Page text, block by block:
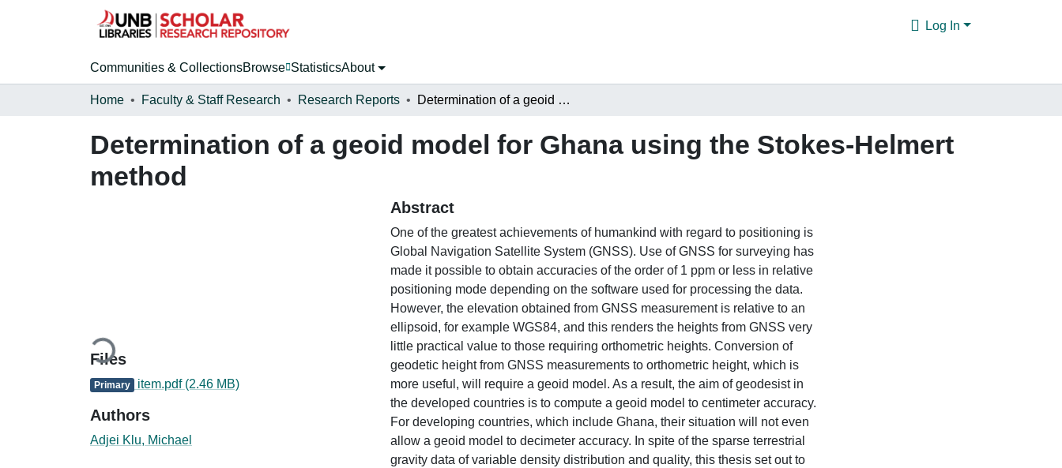
Log In
Communities & CollectionsBrowse StatisticsAbout
Home Faculty & Staff Research Research Reports Determination of a geoid model for Ghana using the Stokes-Helmert method
Determination of a geoid model for Ghana using the Stokes-Helmert
method
Loading...
Files
Primary item.pdf (2.46 MB)
Authors
Adjei Klu, Michael
Abstract
One of the greatest achievements of humankind with regard to positioning is
Global Navigation Satellite System (GNSS). Use of GNSS for surveying has
made it possible to obtain accuracies of the order of 1 ppm or less in relative
positioning mode depending on the software used for processing the data.
However, the elevation obtained from GNSS measurement is relative to an
ellipsoid, for example WGS84, and this renders the heights from GNSS very
little practical value to those requiring orthometric heights. Conversion of
geodetic height from GNSS measurements to orthometric height, which is
more useful, will require a geoid model. As a result, the aim of geodesist in
the developed countries is to compute a geoid model to centimeter accuracy.
For developing countries, which include Ghana, their situation will not even
allow a geoid model to decimeter accuracy. In spite of the sparse terrestrial
gravity data of variable density distribution and quality, this thesis set out to